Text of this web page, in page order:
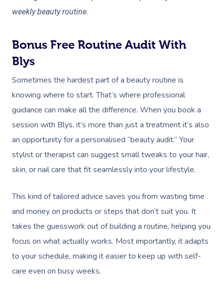
weekly beauty routine.
Bonus Free Routine Audit With
Blys
Sometimes the hardest part of a beauty routine is
knowing where to start. That’s where professional
guidance can make all the difference. When you book a
session with Blys, it’s more than just a treatment it’s also
an opportunity for a personalised “beauty audit.” Your
stylist or therapist can suggest small tweaks to your hair,
skin, or nail care that fit seamlessly into your lifestyle.
This kind of tailored advice saves you from wasting time
and money on products or steps that don’t suit you. It
takes the guesswork out of building a routine, helping you
focus on what actually works. Most importantly, it adapts
to your schedule, making it easier to keep up with self-
care even on busy weeks.
Deep Tissue
Pregnancy Massage
Postnatal Massage
Sports Massage
Lymphatic Drainage
Post-Op Lymphatic
Brazilian Lymphatic
Massage
Hot Stone Massage
Hair
Brows & Lashes
Waxing
Spray Tan
Pamper Packages
Hair And Makeup
Bridal Hair &
Cosmetic Tattoo
Occupational
Chiropractor
Assisted Stretching
Osteopathy
Yoga
Meditation
Pilates
Reiki
Counselling
Corporate Wellness
Marketing & PR
Sporting Pre & Post
Charities &
Festivals & Music
Filming &
White-Labelled
Conferences &
Workplace Events
Event Massage
Group Massage &
Parties
Chair Massage
Aged Care &
Self-Managed Aged-
Self-Managed NDIS
Participants
Aged-Care Plan
NDIS Support
Residential Aged Care
Facilities
Aged Care Massage
Geriatric Massage
NDIS Massage
NDIS Physiotherapy
Locations
Massage Melbourne
Massage Brisbane
Massage Perth
Massage Adelaide
Massage Gold Coast
Massage Near Me
Hair And Makeup
Gift Vouchers
Provider Sign
Help
Help Center
FAQs
Pricing
Trust & Safety
Security